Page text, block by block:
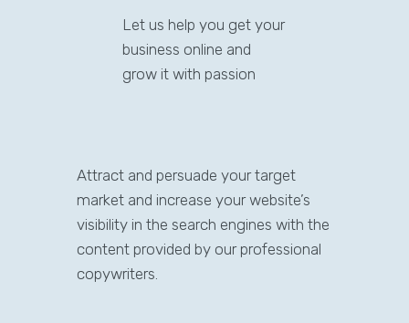
Let us help you get your
business online and
grow it with passion
Attract and persuade your target
market and increase your website’s
visibility in the search engines with the
content provided by our professional
copywriters.